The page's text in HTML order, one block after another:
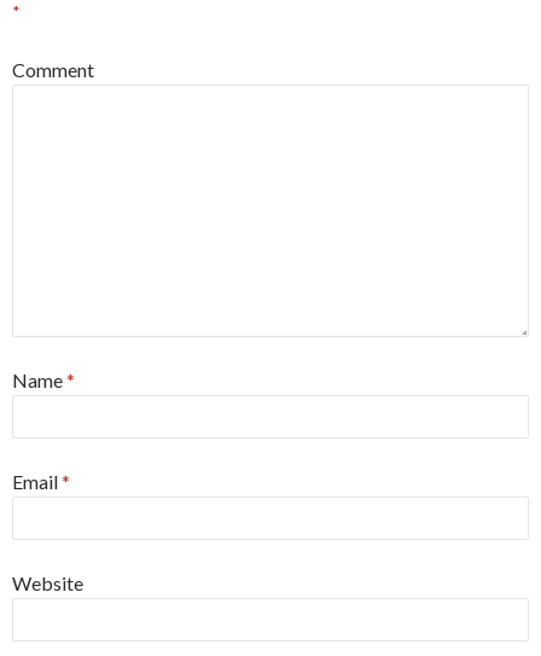
*
Comment
Name*
Email*
Website